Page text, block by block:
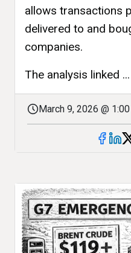
allows transactions
delivered to and
companies.
The analysis linked ...
March 9, 2026 @